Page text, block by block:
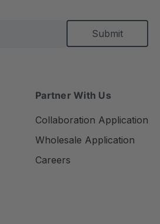
Partner With Us
Collaboration Application
Wholesale Application
Careers